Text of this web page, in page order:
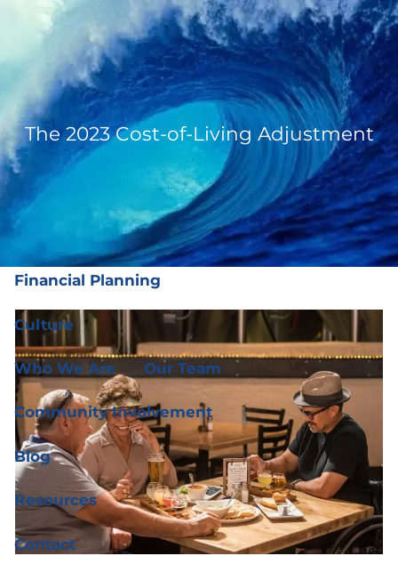
Skip to main content
(919) 876-4926| clientservices@ffgplanning.com
Client Login
Our Services
Our Services Wealth Management
Financial Planning
Culture
Who We Are Our Team
Community Involvement
Blog
Resources
Contact
The 2023 Cost-of-Living Adjustment